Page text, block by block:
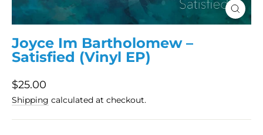
Close
(esc)
Joyce Im Bartholomew –
Satisfied (Vinyl EP)
Regular
price
$25.00
Shipping calculated at checkout.